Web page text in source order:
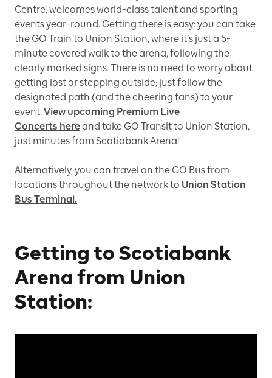
Centre, welcomes world-class talent and sporting
events year-round. Getting there is easy: you can take
the GO Train to Union Station, where it’s just a 5-
minute covered walk to the arena, following the
clearly marked signs. There is no need to worry about
getting lost or stepping outside; just follow the
designated path (and the cheering fans) to your
event.View upcoming Premium Live
Concerts hereand take GO Transit to Union Station,
just minutes from Scotiabank Arena!
Alternatively, you can travel on the GO Bus from
locations throughout the network to Union Station
Bus Terminal.
Getting to Scotiabank
Arena from Union
Station: